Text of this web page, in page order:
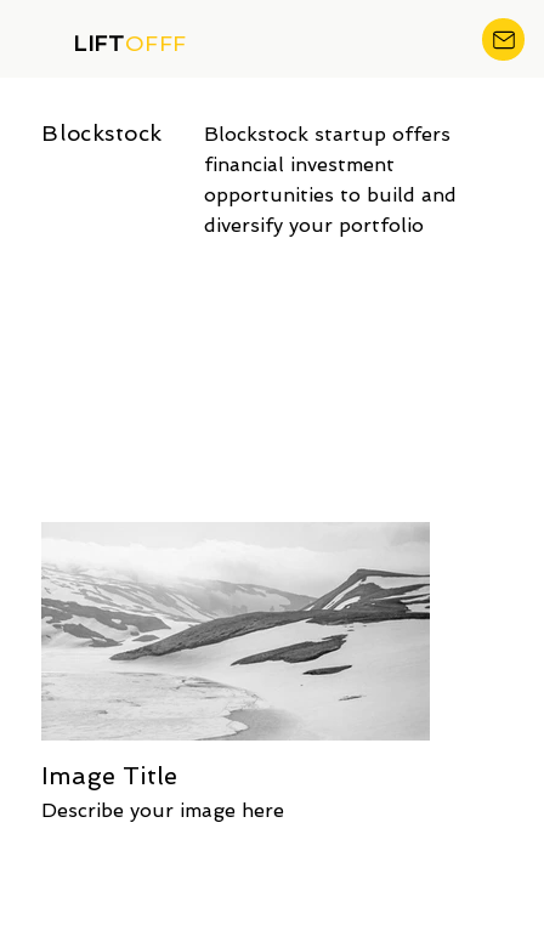
LIFTOFFF
Blockstock
Blockstock startup offers
financial investment
opportunities to build and
diversify your portfolio
Image Title
Describe your image here